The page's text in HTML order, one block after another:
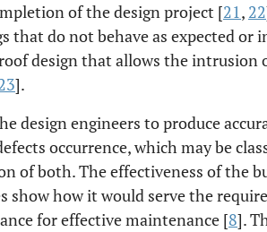
of the design project [21, 22
that do not behave as expected or
design that allows the intrusion
].
design engineers to produce
occurrence, which may be
of both. The effectiveness of the
show how it would serve the
for effective maintenance [8].